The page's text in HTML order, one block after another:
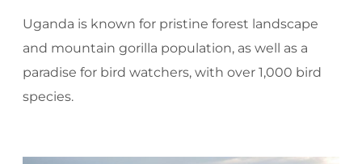
Uganda is known for pristine forest landscape
and mountain gorilla population, as well as a
paradise for bird watchers, with over 1,000 bird
species.